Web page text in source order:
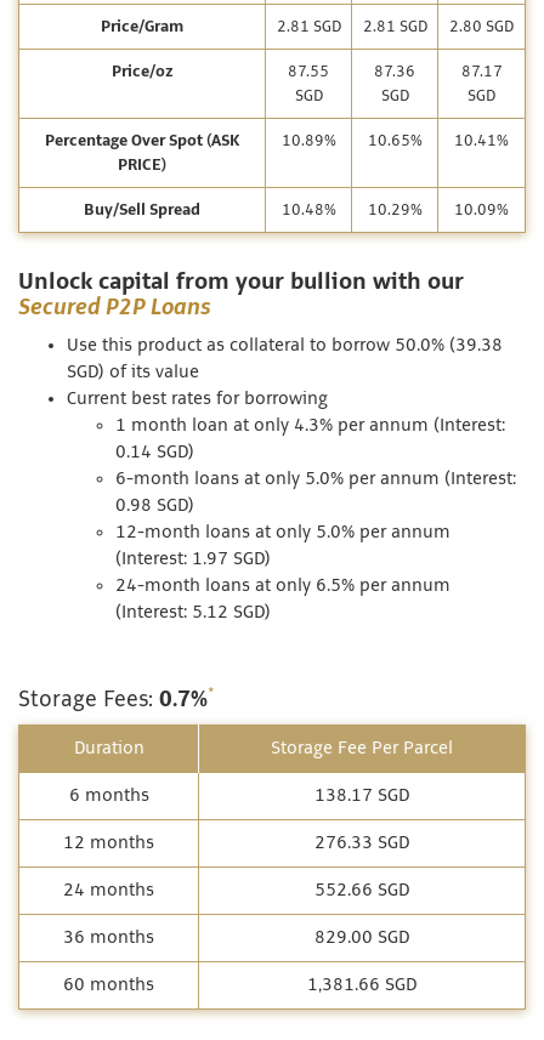
Price/Gram 2.81 SGD 2.81 SGD 2.80 SGD
Price/oz
87.55
SGD
87.36
SGD
87.17
SGD
Percentage Over Spot (ASK
PRICE)
10.89% 10.65% 10.41%
Buy/Sell Spread 10.48% 10.29% 10.09%
Unlock capital from your bullion with our
Secured P2P Loans
Use this product as collateral to borrow 50.0% (39.38
SGD) of its value
Current best rates for borrowing
1 month loan at only 4.3% per annum (Interest:
0.14 SGD)
6-month loans at only 5.0% per annum (Interest:
0.98 SGD)
12-month loans at only 5.0% per annum
(Interest: 1.97 SGD)
24-month loans at only 6.5% per annum
(Interest: 5.12 SGD)
Storage Fees: 0.7%*
Duration Storage Fee Per Parcel
6 months 138.17 SGD
12 months 276.33 SGD
24 months 552.66 SGD
36 months 829.00 SGD
60 months 1,381.66 SGD